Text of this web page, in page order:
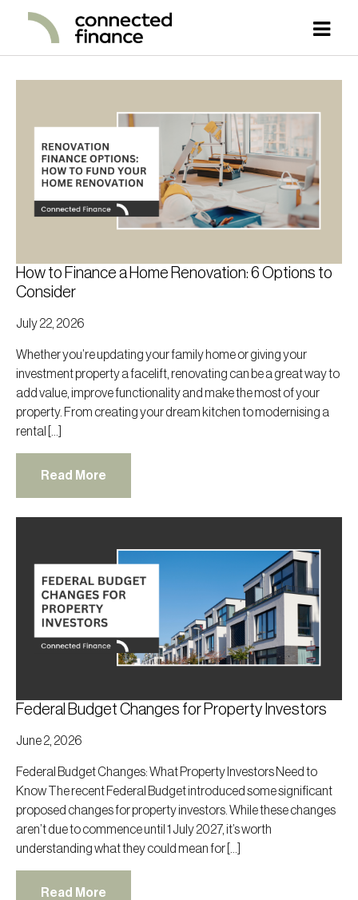
How to Finance a Home Renovation: 6 Options to
Consider
July 22, 2026
Whether you’re updating your family home or giving your
investment property a facelift, renovating can be a great way to
add value, improve functionality and make the most of your
property. From creating your dream kitchen to modernising a
rental […]
Read More
Federal Budget Changes for Property Investors
June 2, 2026
Federal Budget Changes: What Property Investors Need to
Know The recent Federal Budget introduced some significant
proposed changes for property investors. While these changes
aren’t due to commence until 1 July 2027, it’s worth
understanding what they could mean for […]
Read More